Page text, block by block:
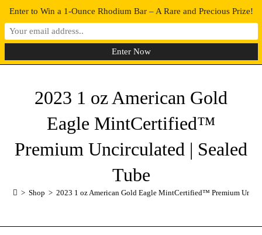
0 MENU
2023 1 oz American Gold
Eagle MintCertified™
Premium Uncirculated | Sealed
Tube
> Shop > 2023 1 oz American Gold Eagle MintCertified™ Premium
Enter to Win a 1-Ounce Rhodium Bar – A Rare and Precious Prize!